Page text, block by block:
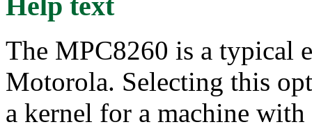
The MPC8260 is a typical
Motorola. Selecting this
a kernel for a machine